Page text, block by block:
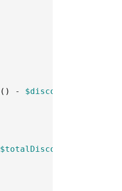
( ) - $discount
$totalDiscount